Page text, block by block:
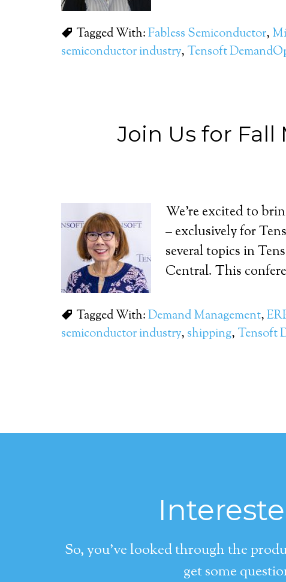
Tagged With:Fabless Semiconductor,
semiconductor industry, Tensoft
Join Us for Fall
We’re excited to
– exclusively for
several topics in
Central. This
Tagged With:Demand Management,
semiconductor industry, shipping, Tensoft
So, you’ve looked through the
get some